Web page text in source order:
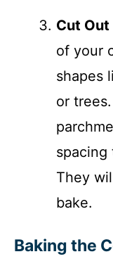
Cut Out
of your
shapes
or
spacing
They
bake.
Baking the